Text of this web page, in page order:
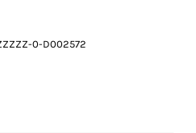
0-D002572